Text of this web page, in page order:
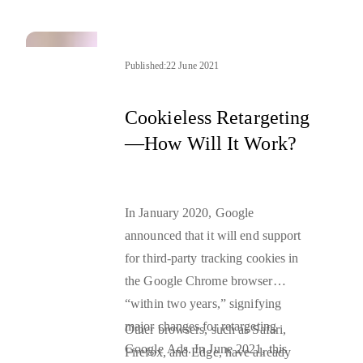
personalized ads.
Published:22 June 2021
Cookieless Retargeting
—How Will It Work?
In January 2020, Google
announced that it will end support
for third-party tracking cookies in
the Google Chrome browser
“within two years,” signifying
major changes for retargeting
Google Ads. In June 2021, this
Other browsers, such as Safari,
Firefox, and Edge, have already